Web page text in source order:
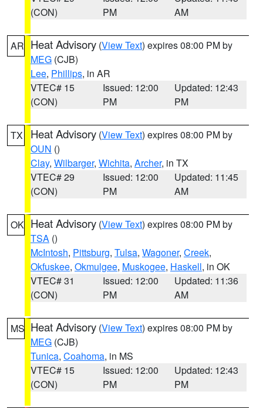
(CON)
PM
AM
AR Heat Advisory (View Text) expires 08:00 PM by
MEG (CJB)
Lee, Phillips, in AR
VTEC# 15
(CON)
Issued: 12:00
PM
Updated: 12:43
PM
TX Heat Advisory (View Text) expires 08:00 PM by
OUN ()
Clay, Wilbarger, Wichita, Archer, in TX
VTEC# 29
(CON)
Issued: 12:00
PM
Updated: 11:45
AM
OK Heat Advisory (View Text) expires 08:00 PM by
TSA ()
McIntosh, Pittsburg, Tulsa, Wagoner, Creek,
Okfuskee, Okmulgee, Muskogee, Haskell, in OK
VTEC# 31
(CON)
Issued: 12:00
PM
Updated: 11:36
AM
MS Heat Advisory (View Text) expires 08:00 PM by
MEG (CJB)
Tunica, Coahoma, in MS
VTEC# 15
(CON)
Issued: 12:00
PM
Updated: 12:43
PM